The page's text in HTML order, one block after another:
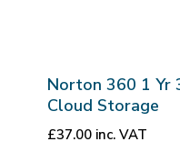
Norton 360 1 Yr
Cloud Storage
£37.00 inc. VAT